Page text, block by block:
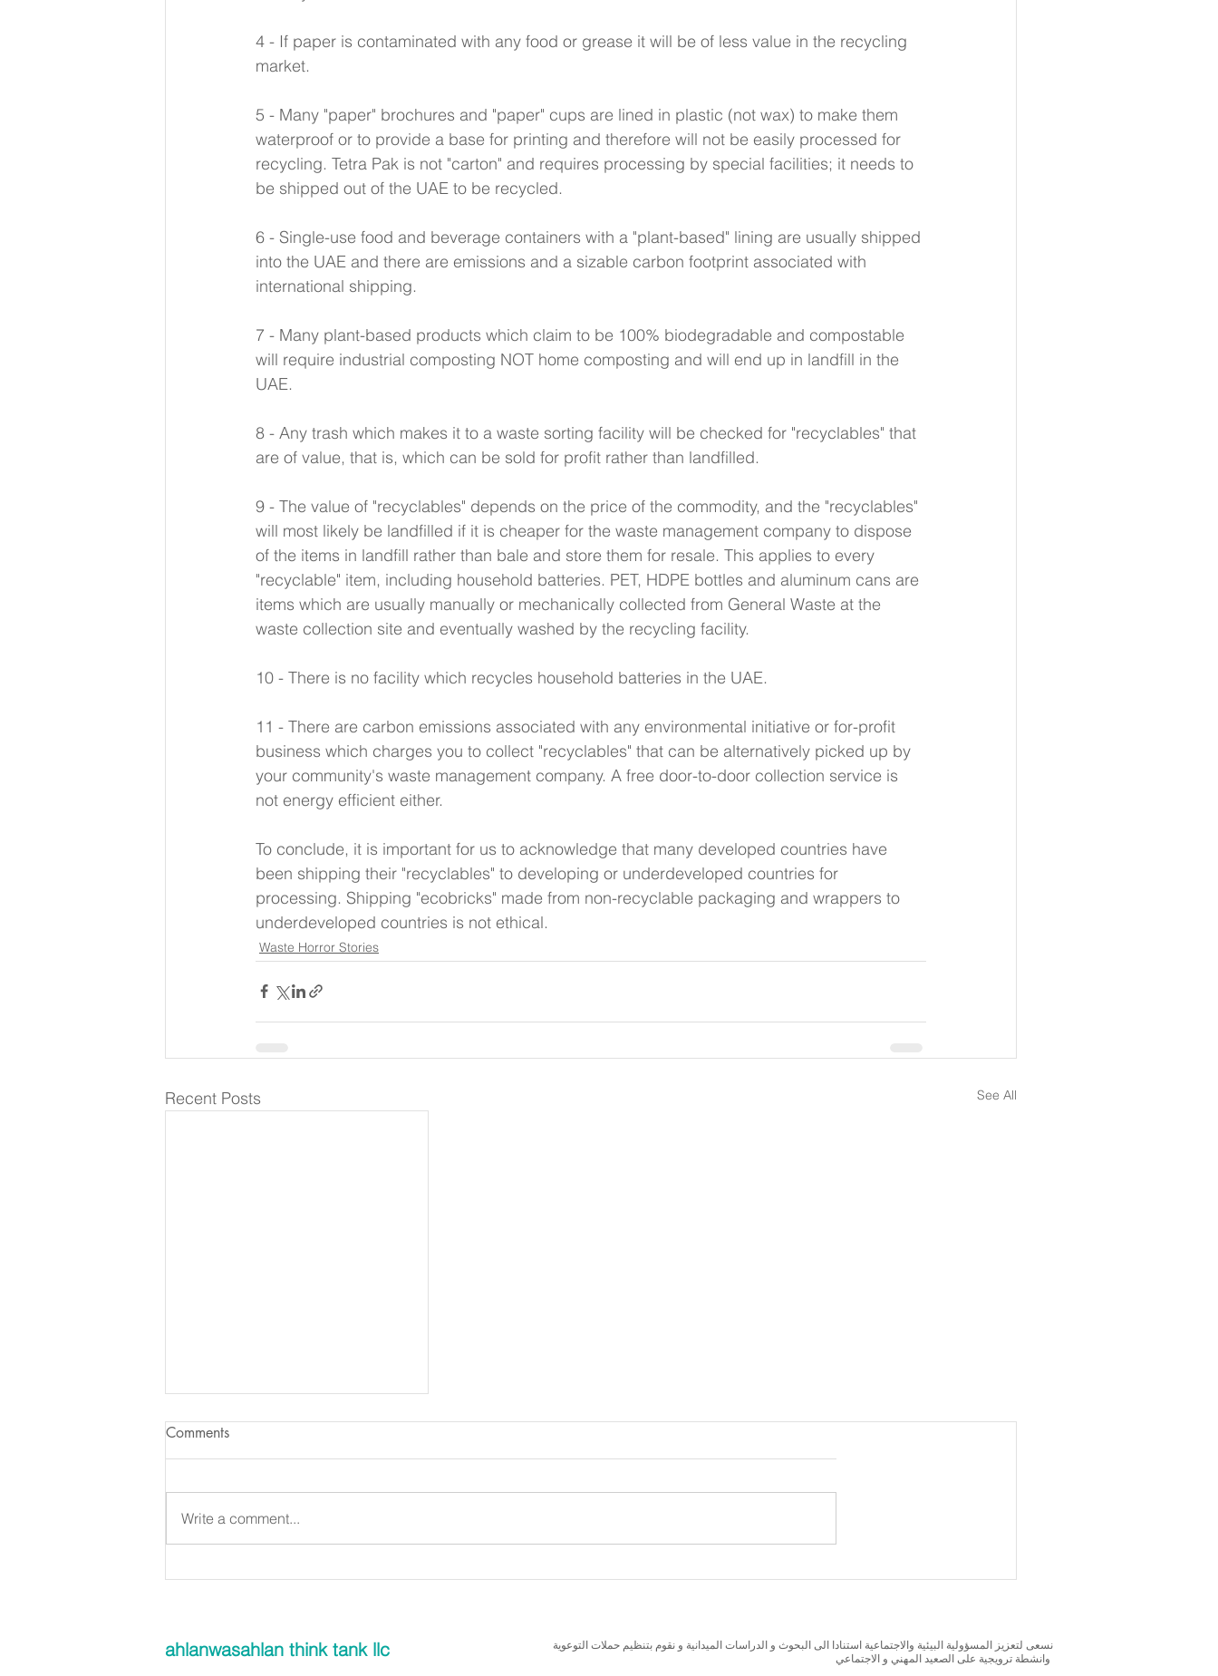
4 - If paper is contaminated with any food or grease it will be of less value in the recycling
market.
5 - Many "paper" brochures and "paper" cups are lined in plastic (not wax) to make them
waterproof or to provide a base for printing and therefore will not be easily processed for
recycling. Tetra Pak is not "carton" and requires processing by special facilities; it needs to
be shipped out of the UAE to be recycled.
6 - Single-use food and beverage containers with a "plant-based" lining are usually shipped
into the UAE and there are emissions and a sizable carbon footprint associated with
international shipping.
7 - Many plant-based products which claim to be 100% biodegradable and compostable
will require industrial composting NOT home composting and will end up in landfill in the
UAE.
8 - Any trash which makes it to a waste sorting facility will be checked for "recyclables" that
are of value, that is, which can be sold for profit rather than landfilled.
9 - The value of "recyclables" depends on the price of the commodity, and the "recyclables"
will most likely be landfilled if it is cheaper for the waste management company to dispose
of the items in landfill rather than bale and store them for resale. This applies to every
"recyclable" item, including household batteries. PET, HDPE bottles and aluminum cans are
items which are usually manually or mechanically collected from General Waste at the
waste collection site and eventually washed by the recycling facility.
10 - There is no facility which recycles household batteries in the UAE.
11 - There are carbon emissions associated with any environmental initiative or for-profit
business which charges you to collect "recyclables" that can be alternatively picked up by
your community's waste management company. A free door-to-door collection service is
not energy efficient either.
To conclude, it is important for us to acknowledge that many developed countries have
been shipping their "recyclables" to developing or underdeveloped countries for
processing. Shipping "ecobricks" made from non-recyclable packaging and wrappers to
underdeveloped countries is not ethical.
Waste Horror Stories
Recent Posts See All
Comments
Write a comment...
ahlanwasahlan think tank llc
نسعى لتعزيز المسؤولية البيئية والاجتماعية استنادا الى البحوث و الدراسات الميدانية و نقوم بتنظيم حملات التوعوية